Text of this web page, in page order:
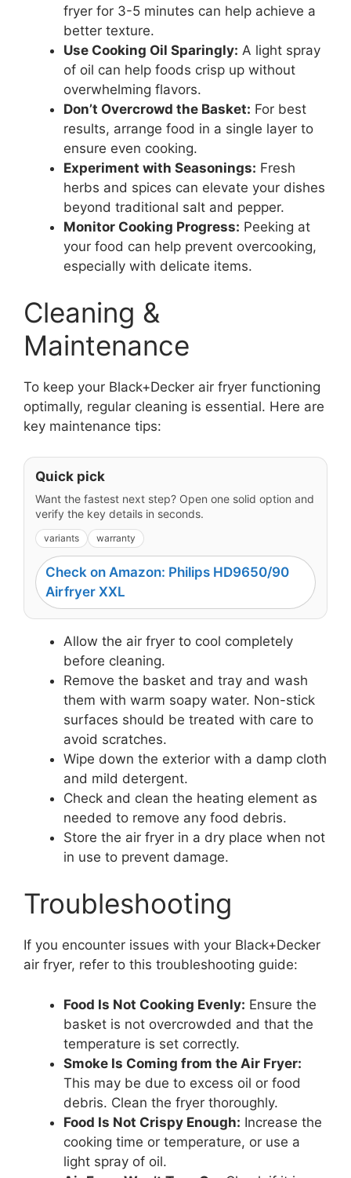
fryer for 3-5 minutes can help achieve a
better texture.
Use Cooking Oil Sparingly: A light spray
of oil can help foods crisp up without
overwhelming flavors.
Don’t Overcrowd the Basket: For best
results, arrange food in a single layer to
ensure even cooking.
Experiment with Seasonings: Fresh
herbs and spices can elevate your dishes
beyond traditional salt and pepper.
Monitor Cooking Progress: Peeking at
your food can help prevent overcooking,
especially with delicate items.
Cleaning &
Maintenance
To keep your Black+Decker air fryer functioning
optimally, regular cleaning is essential. Here are
key maintenance tips:
Quick pick
Want the fastest next step? Open one solid option and
verify the key details in seconds.
variants warranty
Check on Amazon: Philips HD9650/90
Airfryer XXL
Allow the air fryer to cool completely
before cleaning.
Remove the basket and tray and wash
them with warm soapy water. Non-stick
surfaces should be treated with care to
avoid scratches.
Wipe down the exterior with a damp cloth
and mild detergent.
Check and clean the heating element as
needed to remove any food debris.
Store the air fryer in a dry place when not
in use to prevent damage.
Troubleshooting
If you encounter issues with your Black+Decker
air fryer, refer to this troubleshooting guide:
Food Is Not Cooking Evenly: Ensure the
basket is not overcrowded and that the
temperature is set correctly.
Smoke Is Coming from the Air Fryer:
This may be due to excess oil or food
debris. Clean the fryer thoroughly.
Food Is Not Crispy Enough: Increase the
cooking time or temperature, or use a
light spray of oil.